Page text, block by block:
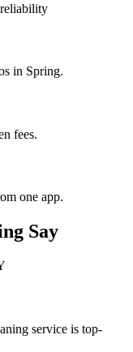
in Spring.
fees.
one app.
Say
service is top-